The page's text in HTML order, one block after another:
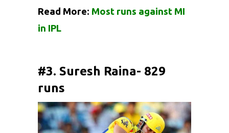
Read More: Most runs against MI
in IPL
#3. Suresh Raina- 829
runs